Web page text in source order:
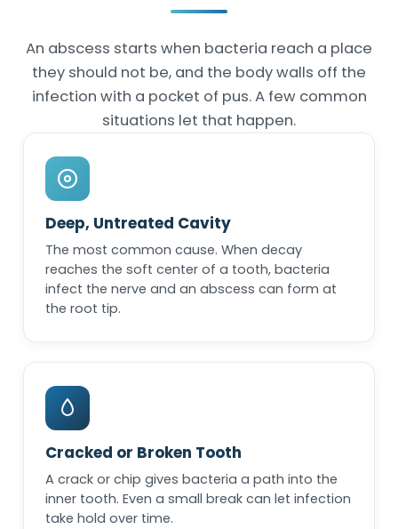
An abscess starts when bacteria reach a place
they should not be, and the body walls off the
infection with a pocket of pus. A few common
situations let that happen.
Deep, Untreated Cavity
The most common cause. When decay
reaches the soft center of a tooth, bacteria
infect the nerve and an abscess can form at
the root tip.
Cracked or Broken Tooth
A crack or chip gives bacteria a path into the
inner tooth. Even a small break can let infection
take hold over time.